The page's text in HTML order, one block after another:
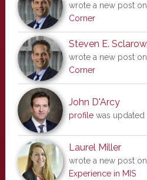
wrote a new post
Corner
Steven E.
wrote a new post
Corner
John D'Arcy
profilewas updated
Laurel Miller
wrote a new post
Experience in MIS